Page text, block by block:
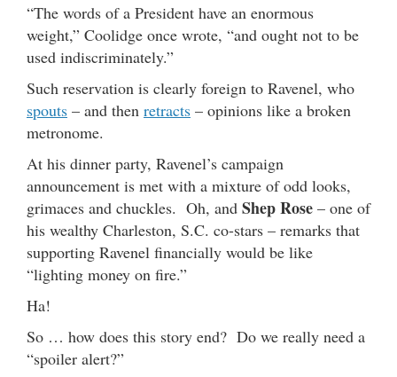
“The words of a President have an enormous
weight,” Coolidge once wrote, “and ought not to be
used indiscriminately.”
Such reservation is clearly foreign to Ravenel, who
spouts – and then retracts – opinions like a broken
metronome.
At his dinner party, Ravenel’s campaign
announcement is met with a mixture of odd looks,
grimaces and chuckles. Oh, and Shep Rose – one of
his wealthy Charleston, S.C. co-stars – remarks that
supporting Ravenel financially would be like
“lighting money on fire.”
Ha!
So … how does this story end? Do we really need a
“spoiler alert?”